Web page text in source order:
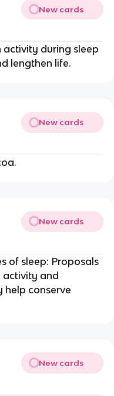
New cards
activity during sleep
lengthen life.
New cards
New cards
of sleep: Proposals
activity and
help conserve
New cards